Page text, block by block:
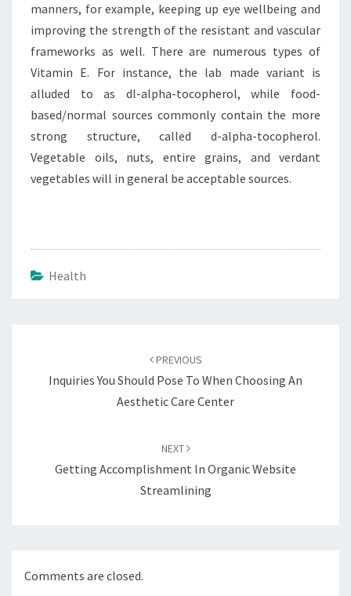
manners, for example, keeping up eye wellbeing and
improving the strength of the resistant and vascular
frameworks as well. There are numerous types of
Vitamin E. For instance, the lab made variant is
alluded to as dl-alpha-tocopherol, while food-
based/normal sources commonly contain the more
strong structure, called d-alpha-tocopherol.
Vegetable oils, nuts, entire grains, and verdant
vegetables will in general be acceptable sources.
Health
PREVIOUS
Inquiries You Should Pose To When Choosing An
Aesthetic Care Center
NEXT
Getting Accomplishment In Organic Website
Streamlining
Comments are closed.